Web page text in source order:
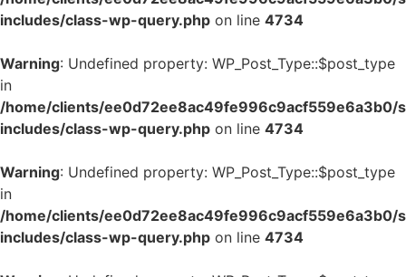
includes/class-wp-query.php on line 4734
Warning: Undefined property: WP_Post_Type::$post_type
in
/home/clients/ee0d72ee8ac49fe996c9acf559e6a3b0/
includes/class-wp-query.php on line 4734
Warning: Undefined property: WP_Post_Type::$post_type
in
/home/clients/ee0d72ee8ac49fe996c9acf559e6a3b0/
includes/class-wp-query.php on line 4734